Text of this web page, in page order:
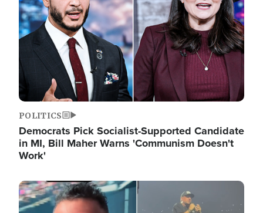
POLITICS
Democrats Pick Socialist-Supported Candidate
in MI, Bill Maher Warns 'Communism Doesn't
Work'
Image